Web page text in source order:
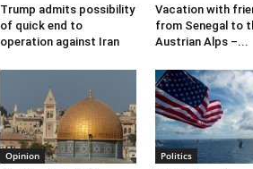
Trump admits possibility
of quick end to
operation against Iran
Vacation with
from Senegal to
Austrian Alps –...
Opinion Politics